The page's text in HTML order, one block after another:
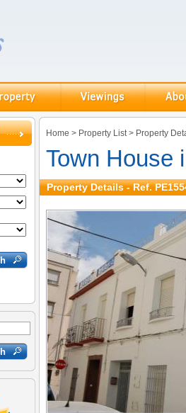
Home > Property List> Property
Town House
Property Details - Ref.